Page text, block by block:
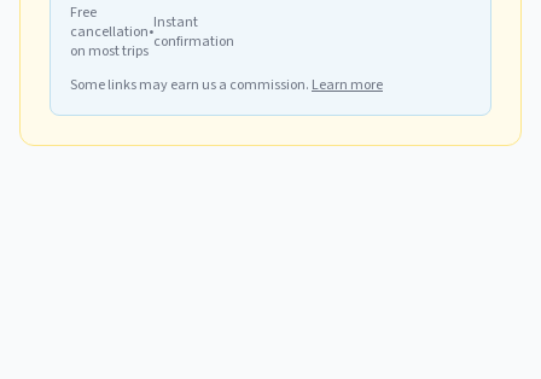
Free
cancellation
on most trips
•Instant
confirmation
Some links may earn us a commission. Learn more